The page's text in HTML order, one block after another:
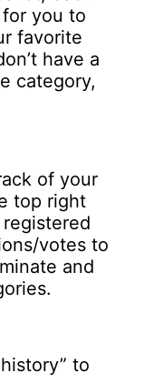
you to
favorite
have a
category,
of your
top right
votes to
and
to